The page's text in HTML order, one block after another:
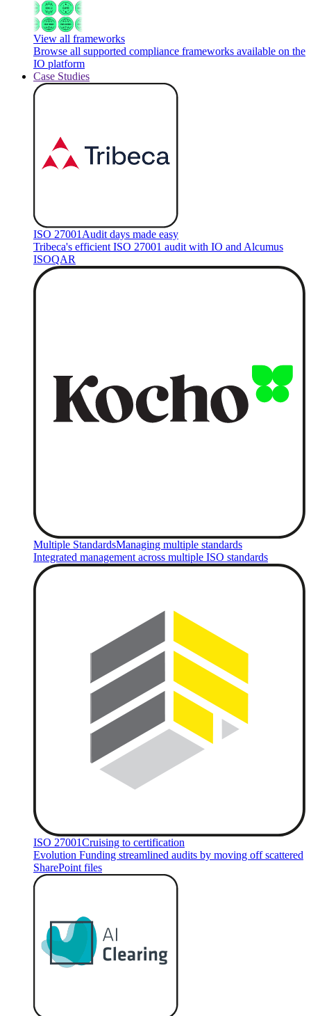
View all frameworks
Browse all supported compliance frameworks available on the
IO platform
Case Studies
ISO 27001 Audit days made easy
Tribeca's efficient ISO 27001 audit with IO and Alcumus
ISOQAR
Multiple StandardsManaging multiple standards
Integrated management across multiple ISO standards
ISO 27001Cruising to certification
Evolution Funding streamlined audits by moving off scattered
SharePoint files